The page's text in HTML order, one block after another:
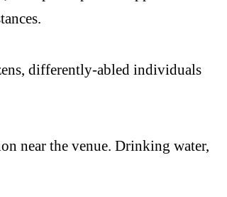
differently-abled individuals
near the venue. Drinking water,